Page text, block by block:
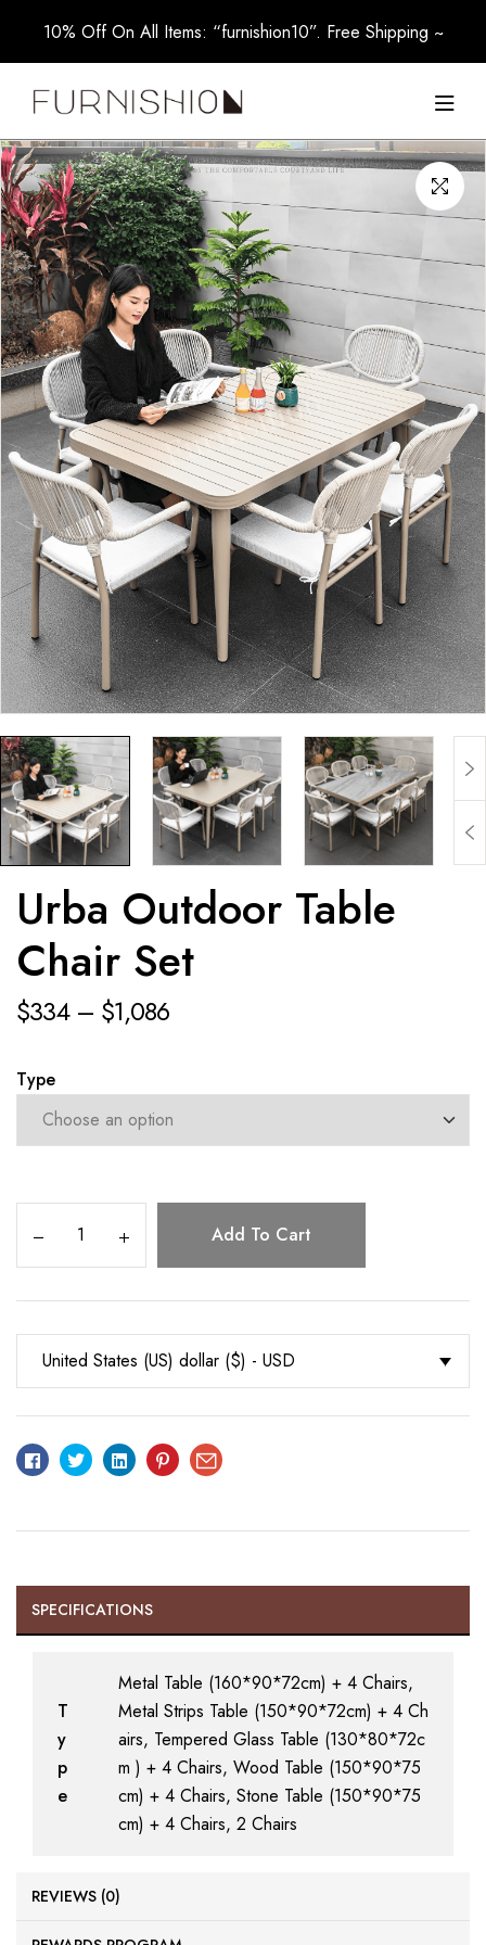
10% Off On All Items: “furnishion10”. Free Shipping ~
Urba Outdoor Table
Chair Set
$334 – $1,086
Type
Add To Cart
United States (US) dollar ($) - USD
FacebookTwitterLinkedinPinterestEmail
SPECIFICATIONS
T
y
p
e
Metal Table (160*90*72cm) + 4 Chairs,
Metal Strips Table (150*90*72cm) + 4 Ch
airs, Tempered Glass Table (130*80*72c
m ) + 4 Chairs, Wood Table (150*90*75
cm) + 4 Chairs, Stone Table (150*90*75
cm) + 4 Chairs, 2 Chairs
REVIEWS (0)